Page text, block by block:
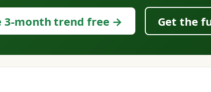
3-month trend free → Get the